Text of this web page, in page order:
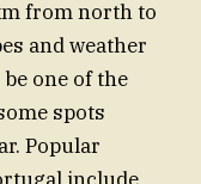
from north to
and weather
one of the
spots
Popular